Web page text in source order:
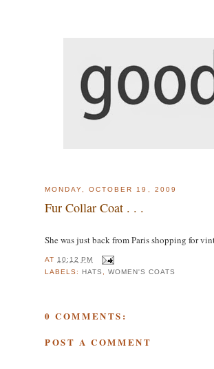
MONDAY, OCTOBER 19, 2009
Fur Collar Coat . . .
She was just back from Paris shopping for
AT10:12 PM
LABELS: HATS ,WOMEN'S COATS
0 COMMENTS:
POST A COMMENT